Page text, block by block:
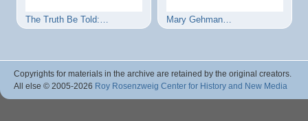
The Truth Be Told:… Mary Gehman…
Copyrights for materials in the archive are retained by the original creators.
All else © 2005-2026 Roy Rosenzweig Center for History and New Media